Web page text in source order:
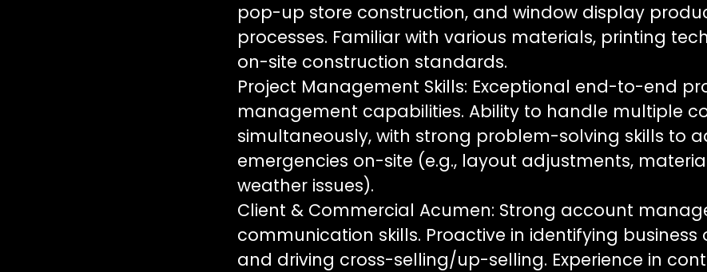
pop-up store construction, and window display
processes. Familiar with various materials, printing
on-site construction standards.
Project Management Skills: Exceptional end-to-end
management capabilities. Ability to handle multiple
simultaneously, with strong problem-solving skills to
emergencies on-site (e.g., layout adjustments,
weather issues).
Client & Commercial Acumen: Strong account
communication skills. Proactive in identifying business
and driving cross-selling/up-selling. Experience in